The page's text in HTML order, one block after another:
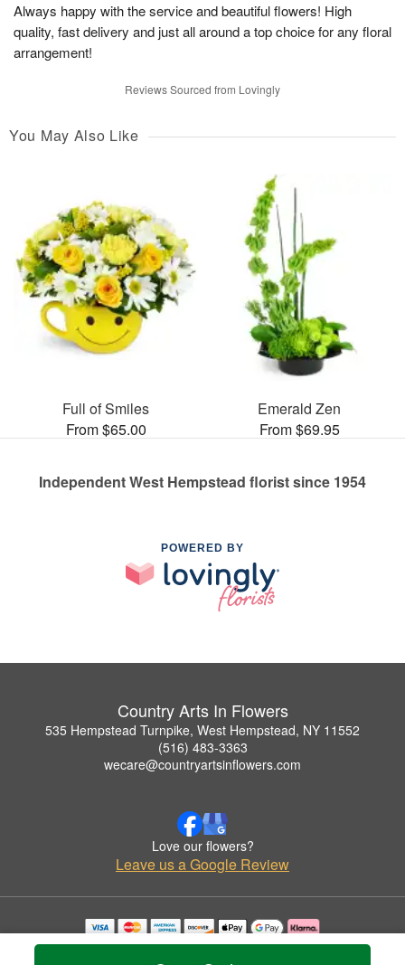
Always happy with the service and beautiful flowers! High
quality, fast delivery and just all around a top choice for any floral
arrangement!
Reviews Sourced from Lovingly
You May Also Like
Full of Smiles
From $65.00
Emerald Zen
From $69.95
Independent West Hempstead florist since 1954
POWERED BY
Country Arts In Flowers
535 Hempstead Turnpike, West Hempstead, NY 11552
(516) 483-3363
wecare@countryartsinflowers.com
Love our flowers?
Leave us a Google Review
Copyrighted images herein are used with permission by Country Arts In Flowers.